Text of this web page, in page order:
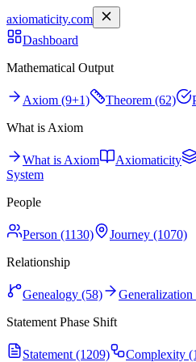
axiomaticity.com
Dashboard
Mathematical Output
Axiom (9+1) Theorem (62)
What is Axiom
What is Axiom Axiomaticity
System
People
Person (1130)
Journey (1070)
Relationship
Genealogy (58) Generalization
Statement Phase Shift
Statement (1209) Complexity